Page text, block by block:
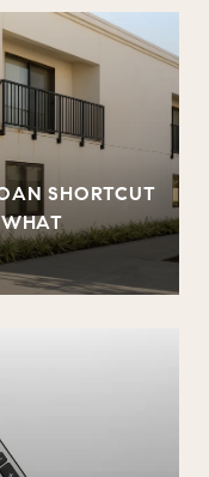
SHORTCUT
WHAT